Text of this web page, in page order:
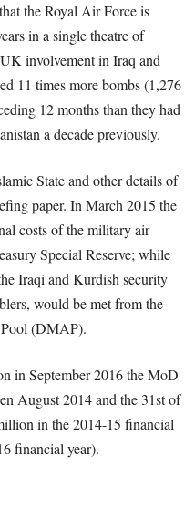
the Royal Air Force is
in a single theatre of
involvement in Iraq and
11 times more bombs (1,276
12 months than they had
a decade previously.
State and other details of
paper. In March 2015 the
costs of the military air
Special Reserve; while
Iraqi and Kurdish security
would be met from the
(DMAP).
in September 2016 the MoD
August 2014 and the 31st of
in the 2014-15 financial
financial year).